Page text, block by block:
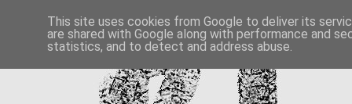
This site uses cookies from Google to deliver its
are shared with Google along with performance and
statistics, and to detect and address abuse.